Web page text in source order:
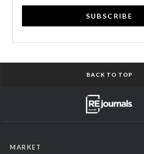
SUBSCRIBE
BACK TO TOP
MARKET